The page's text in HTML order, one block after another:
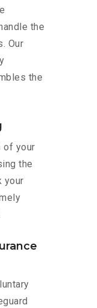
the
Our
the
of your
the
your